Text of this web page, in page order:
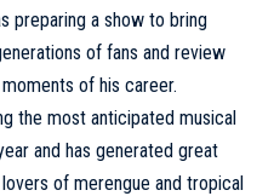
preparing a show to bring
of fans and review
of his career.
the most anticipated musical
and has generated great
of merengue and tropical